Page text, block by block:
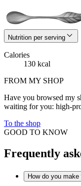
Nutrition per serving
Calories
130 kcal
FROM MY SHOP
Have you browsed my
waiting for you: high-
To the shop
GOOD TO KNOW
Frequently
How do you